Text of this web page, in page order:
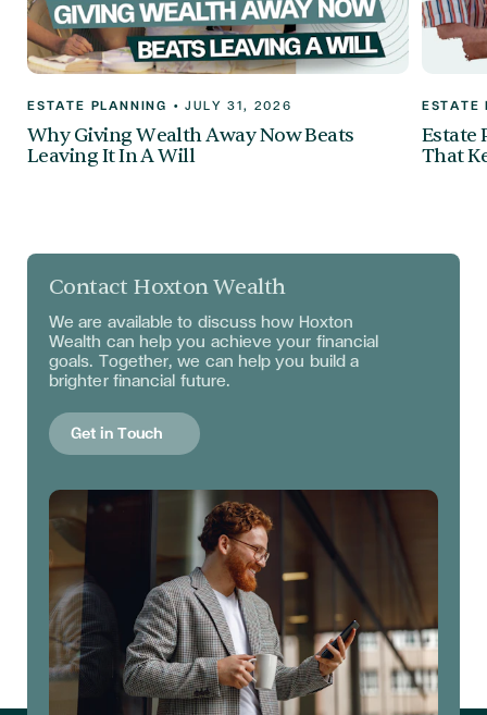
ESTATE PLANNING •JULY 31, 2026
Why Giving Wealth Away Now Beats
Leaving It In A Will
ESTATE
Estate
That
Contact Hoxton Wealth
We are available to discuss how Hoxton
Wealth can help you achieve your financial
goals. Together, we can help you build a
brighter financial future.
Get in Touch